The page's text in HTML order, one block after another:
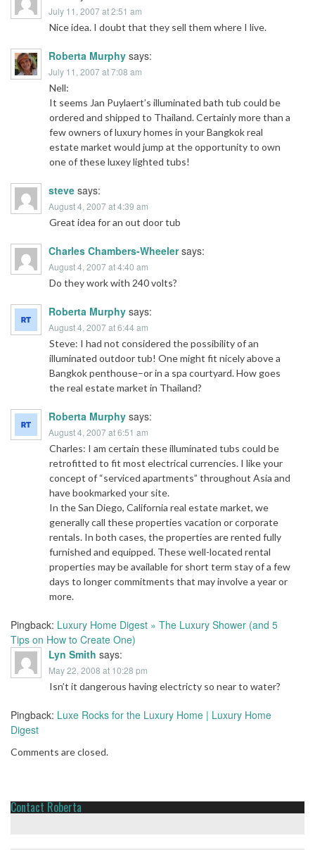
July 11, 2007 at 2:51 am
Nice idea. I doubt that they sell them where I live.
Roberta Murphy says:
July 11, 2007 at 7:08 am
Nell:
It seems Jan Puylaert’s illuminated bath tub could be
ordered and shipped to Thailand. Certainly more than a
few owners of luxury homes in your Bangkok real
estate market would jump at the opportunity to own
one of these luxey lighted tubs!
steve says:
August 4, 2007 at 4:39 am
Great idea for an out door tub
Charles Chambers-Wheeler says:
August 4, 2007 at 4:40 am
Do they work with 240 volts?
Roberta Murphy says:
August 4, 2007 at 6:44 am
Steve: I had not considered the possibility of an
illuminated outdoor tub! One might fit nicely above a
Bangkok penthouse–or in a spa courtyard. How goes
the real estate market in Thailand?
Roberta Murphy says:
August 4, 2007 at 6:51 am
Charles: I am certain these illuminated tubs could be
retrofitted to fit most electrical currencies. I like your
concept of “serviced apartments” throughout Asia and
have bookmarked your site.
In the San Diego, California real estate market, we
generally call these properties vacation or corporate
rentals. In both cases, the properties are rented fully
furnished and equipped. These well-located rental
properties may be available for short term stay of a few
days to longer commitments that may involve a year or
more.
Pingback: Luxury Home Digest » The Luxury Shower (and 5
Tips on How to Create One)
Lyn Smith says:
May 22, 2008 at 10:28 pm
Isn’t it dangerous having electricty so near to water?
Pingback: Luxe Rocks for the Luxury Home | Luxury Home
Digest
Comments are closed.
Contact Roberta